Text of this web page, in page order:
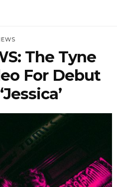
The Tyne
For Debut